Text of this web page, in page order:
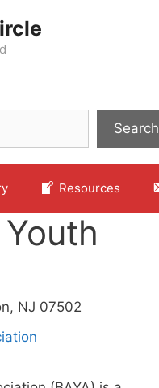
Search
Resources
NJ 07502